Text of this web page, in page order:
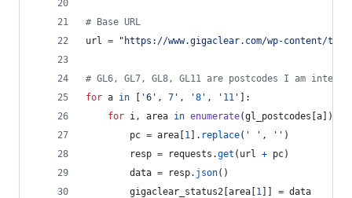
# Base URL
url = "https://www.gigaclear.com/wp-content/
# GL6, GL7, GL8, GL11 are postcodes I am
for a in '6' , 7 ', '8 ', ' 11 ']:
for i, area in enumerate(gl_postcodes a ]):
pc = area 1 ]. replace( ' ' , '' )
resp = requests .get ( url + pc)
data = resp. json()
gigaclear_status2 area 1 = data